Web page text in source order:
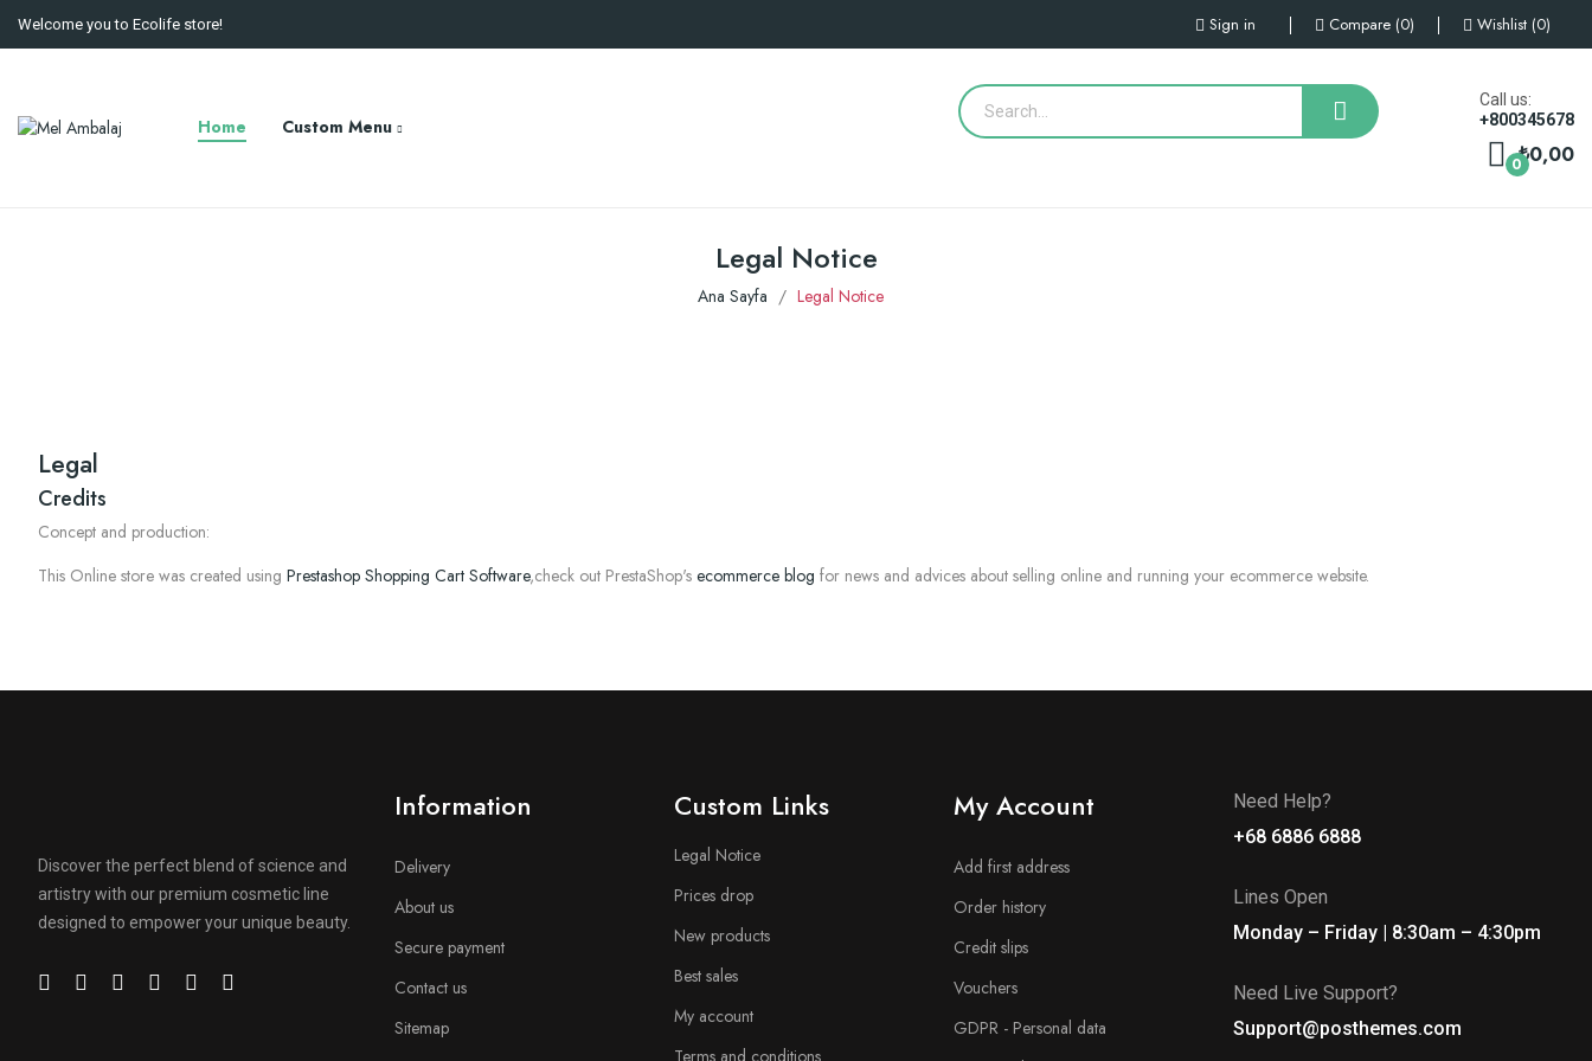
Welcome you to Ecolife store! Sign in Compare 0 Wishlist 0
Home Custom Menu
Call us:
+800345678
₺0,00
0
Legal Notice
Ana Sayfa Legal Notice
Legal
Credits
Concept and production:
This Online store was created using Prestashop Shopping Cart Software,check out PrestaShop's ecommerce blog for news and advices about selling online and running your ecommerce website.
Discover the perfect blend of science and
artistry with our premium cosmetic line
designed to empower your unique beauty.
Information
Delivery
About us
Secure payment
Contact us
Sitemap
Custom Links
Legal Notice
Prices drop
New products
Best sales
My account
Terms and conditions
My Account
Add first address
Order history
Credit slips
Vouchers
GDPR - Personal data
Need Help?
+68 6886 6888
Lines Open
Monday – Friday | 8:30am – 4:30pm
Need Live Support?
Support@posthemes.com